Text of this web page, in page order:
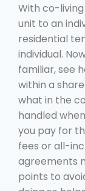
With co-
unit to an
residential
individual.
familiar, see
within a
what in the
handled
you pay for
fees or all-
agreements
points to